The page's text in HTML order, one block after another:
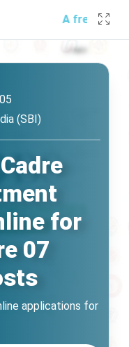
A free mock
(SBI)
for
07
applications for